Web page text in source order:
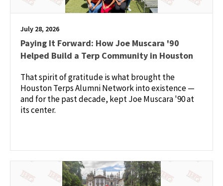
July 28, 2026
Paying It Forward: How Joe Muscara '90
Helped Build a Terp Community in Houston
That spirit of gratitude is what brought the
Houston Terps Alumni Network into existence —
and for the past decade, kept Joe Muscara '90 at
its center.